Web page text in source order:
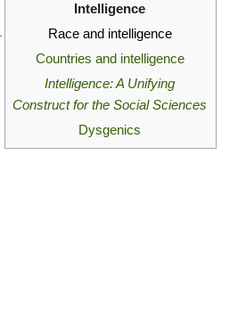
Intelligence
Race and intelligence
Countries and intelligence
Intelligence: A Unifying
Construct for the Social Sciences
Dysgenics